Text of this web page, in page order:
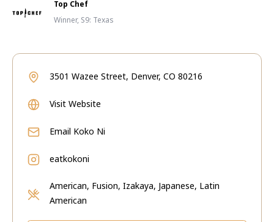
Top Chef
Winner, S9: Texas
3501 Wazee Street, Denver, CO 80216
Visit Website
Email Koko Ni
eatkokoni
American, Fusion, Izakaya, Japanese, Latin
American